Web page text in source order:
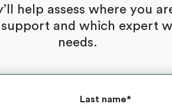
help assess where you
and which expert
needs.
Last name*